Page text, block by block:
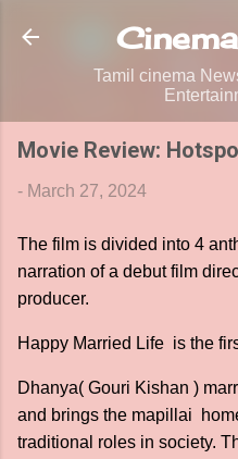
Skip to
Tamil cinema
Movie Review:
- March 27, 2024
The film is divided into 4
narration of a debut film
producer.
Happy Married Life is the
Dhanya( Gouri Kishan )
and brings the mapillai
traditional roles in society.